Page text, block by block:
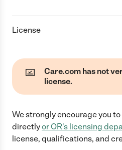
License
Care.com has not
license.
We strongly encourage you
directlyor OR's licensing
license, qualifications, and